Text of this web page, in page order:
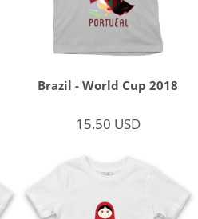
Brazil - World Cup 2018
15.50 USD